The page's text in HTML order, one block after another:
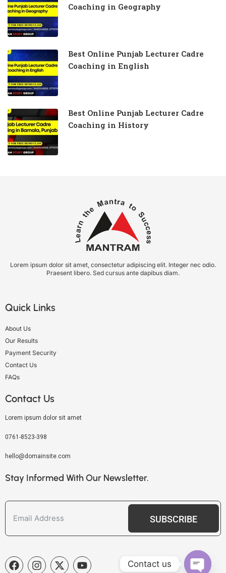
Coaching in Geography
Best Online Punjab Lecturer Cadre
Coaching in English
Best Online Punjab Lecturer Cadre
Coaching in History
Lorem ipsum dolor sit amet, consectetur adipiscing elit. Integer nec odio.
Praesent libero. Sed cursus ante dapibus diam.
Quick Links
About Us
Our Results
Payment Security
Contact Us
FAQs
Contact Us
Lorem ipsum dolor sit amet
0761-8523-398
hello@domainsite.com
Stay Informed With Our Newsletter.
SUBSCRIBE
Contact us